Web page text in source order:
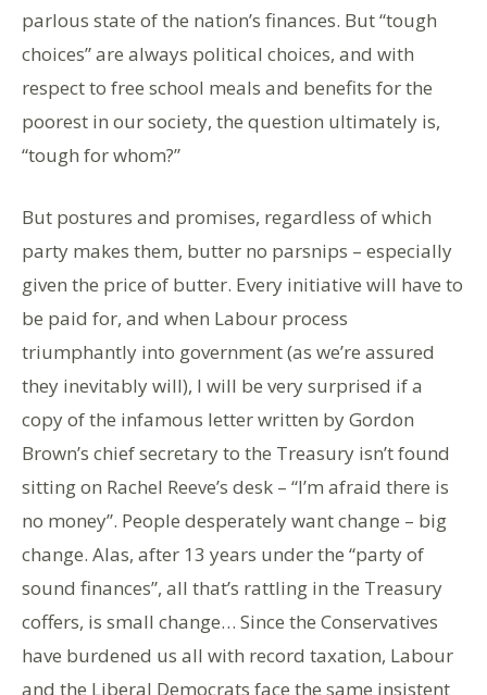
parlous state of the nation’s finances. But “tough
choices” are always political choices, and with
respect to free school meals and benefits for the
poorest in our society, the question ultimately is,
“tough for whom?”
But postures and promises, regardless of which
party makes them, butter no parsnips – especially
given the price of butter. Every initiative will have to
be paid for, and when Labour process
triumphantly into government (as we’re assured
they inevitably will), I will be very surprised if a
copy of the infamous letter written by Gordon
Brown’s chief secretary to the Treasury isn’t found
sitting on Rachel Reeve’s desk – “I’m afraid there is
no money”. People desperately want change – big
change. Alas, after 13 years under the “party of
sound finances”, all that’s rattling in the Treasury
coffers, is small change… Since the Conservatives
have burdened us all with record taxation, Labour
and the Liberal Democrats face the same insistent